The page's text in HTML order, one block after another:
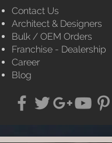
Contact Us
Architect & Designers
Bulk / OEM Orders
Franchise - Dealership
Career
Blog